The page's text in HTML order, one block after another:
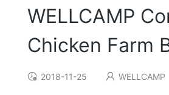
WELLCAMP
Chicken Farm
2018-11-25 WELLCAMP